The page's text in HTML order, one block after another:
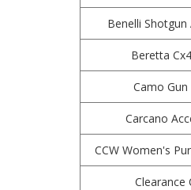
Benelli Shotgun
Beretta
Camo Gun
Carcano
CCW Women's
Clearance